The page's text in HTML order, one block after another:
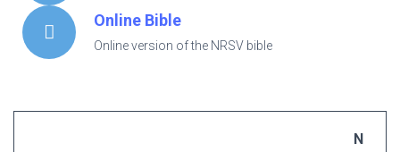
Online Bible
Online version of the NRSV bible
N